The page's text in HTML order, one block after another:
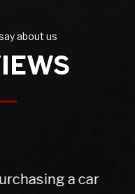
about us
b class